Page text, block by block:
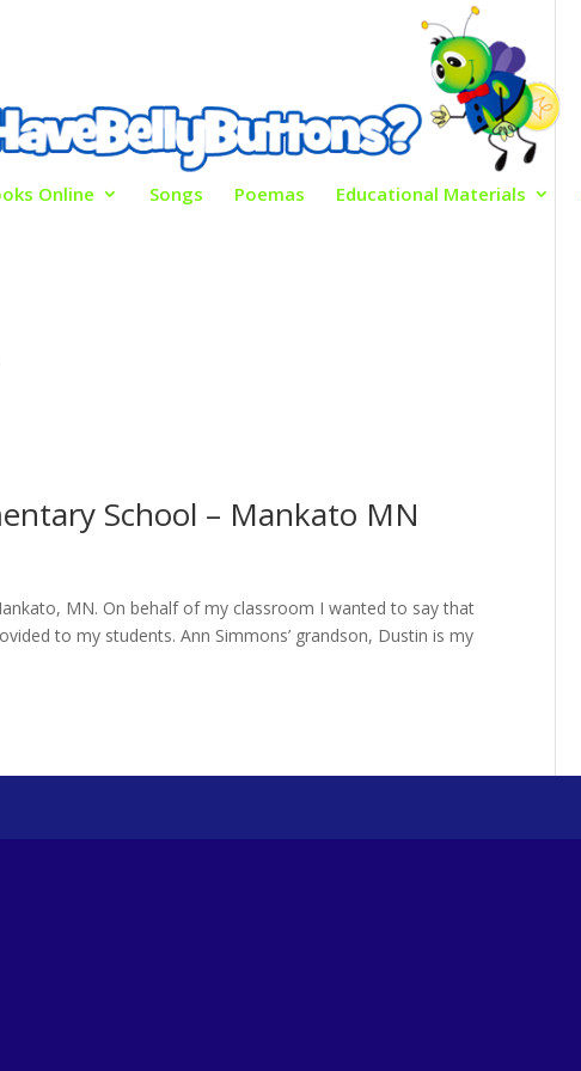
Online Songs Poemas Educational Materials
School – Mankato MN
MN. On behalf of my classroom I wanted to say that
to my students. Ann Simmons’ grandson, Dustin is my